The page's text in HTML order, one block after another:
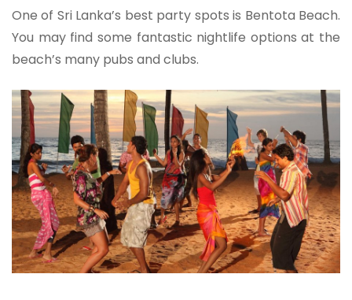
One of Sri Lanka’s best party spots is Bentota Beach.
You may find some fantastic nightlife options at the
beach’s many pubs and clubs.